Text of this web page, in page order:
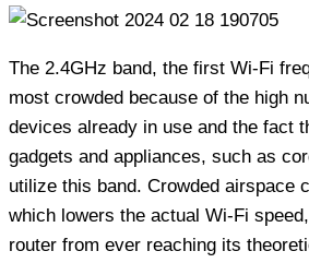
The 2.4GHz band, the first Wi-Fi
most crowded because of the high
devices already in use and the fact
gadgets and appliances, such as
utilize this band. Crowded airspace
which lowers the actual Wi-Fi
router from ever reaching its